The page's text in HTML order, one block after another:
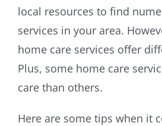
local resources to find
services in your area.
home care services offer
Plus, some home care
care than others.
Here are some tips when it